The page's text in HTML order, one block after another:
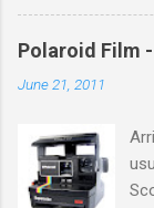
Polaroid Film
June 21, 2011